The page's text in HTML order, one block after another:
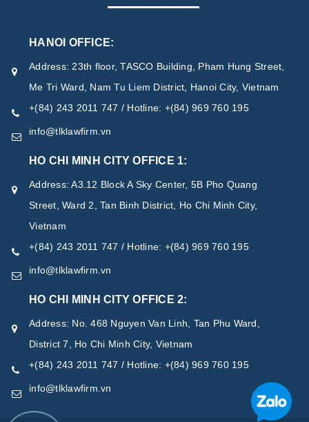
HANOI OFFICE:
Address: 23th floor, TASCO Building, Pham Hung Street,
Me Tri Ward, Nam Tu Liem District, Hanoi City, Vietnam
+(84) 243 2011 747 / Hotline: +(84) 969 760 195
info@tlklawfirm.vn
HO CHI MINH CITY OFFICE 1:
Address: A3.12 Block A Sky Center, 5B Pho Quang
Street, Ward 2, Tan Binh District, Ho Chi Minh City,
Vietnam
+(84) 243 2011 747 / Hotline: +(84) 969 760 195
info@tlklawfirm.vn
HO CHI MINH CITY OFFICE 2:
Address: No. 468 Nguyen Van Linh, Tan Phu Ward,
District 7, Ho Chi Minh City, Vietnam
+(84) 243 2011 747 / Hotline: +(84) 969 760 195
info@tlklawfirm.vn